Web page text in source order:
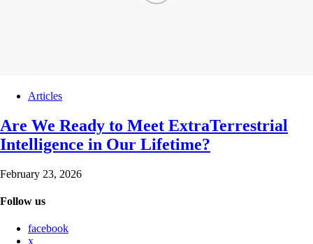
Articles
Are We Ready to Meet ExtraTerrestrial
Intelligence in Our Lifetime?
February 23, 2026
Follow us
facebook
x